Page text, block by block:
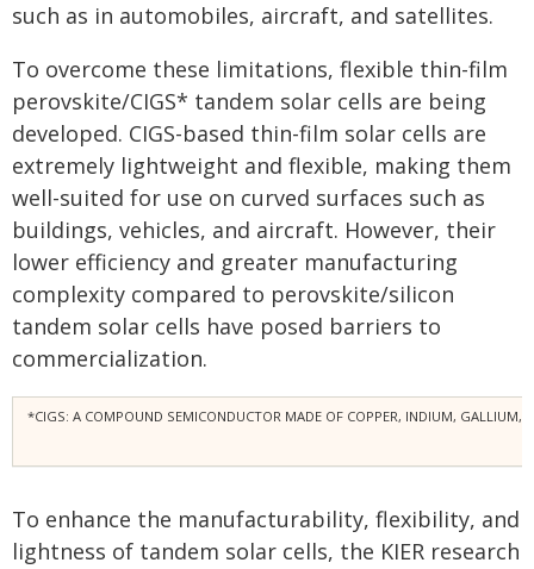
such as in automobiles, aircraft, and satellites.
To overcome these limitations, flexible thin-film
perovskite/CIGS* tandem solar cells are being
developed. CIGS-based thin-film solar cells are
extremely lightweight and flexible, making them
well-suited for use on curved surfaces such as
buildings, vehicles, and aircraft. However, their
lower efficiency and greater manufacturing
complexity compared to perovskite/silicon
tandem solar cells have posed barriers to
commercialization.
*CIGS: A COMPOUND SEMICONDUCTOR MADE OF COPPER, INDIUM, GALLIUM,
To enhance the manufacturability, flexibility, and
lightness of tandem solar cells, the KIER research